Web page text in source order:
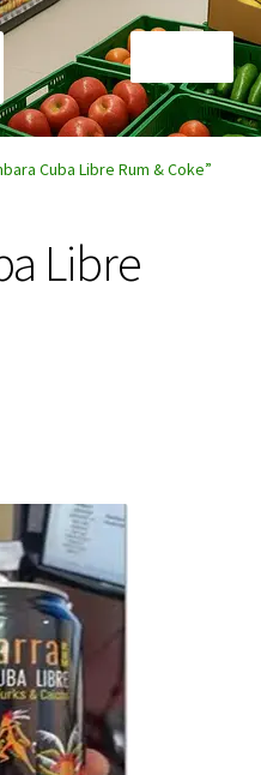
Cuba Libre Rum & Coke”
Libre